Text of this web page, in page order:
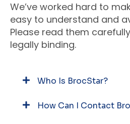
We’ve worked hard to
easy to understand and
Please read them
legally binding.
Who Is BrocStar?
How Can I Contact